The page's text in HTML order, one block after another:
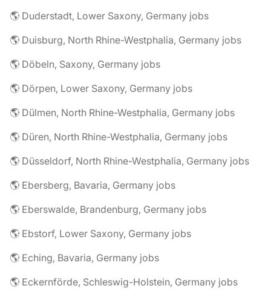
🌎 Duderstadt, Lower Saxony, Germany jobs
🌎 Duisburg, North Rhine-Westphalia, Germany jobs
🌎 Döbeln, Saxony, Germany jobs
🌎 Dörpen, Lower Saxony, Germany jobs
🌎 Dülmen, North Rhine-Westphalia, Germany jobs
🌎 Düren, North Rhine-Westphalia, Germany jobs
🌎 Düsseldorf, North Rhine-Westphalia, Germany jobs
🌎 Ebersberg, Bavaria, Germany jobs
🌎 Eberswalde, Brandenburg, Germany jobs
🌎 Ebstorf, Lower Saxony, Germany jobs
🌎 Eching, Bavaria, Germany jobs
🌎 Eckernförde, Schleswig-Holstein, Germany jobs